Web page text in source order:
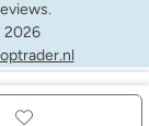
2026
Instagram